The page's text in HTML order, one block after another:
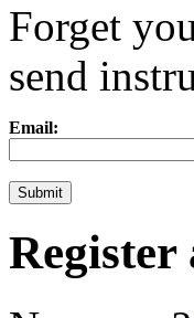
Forget
send
Email:
Register